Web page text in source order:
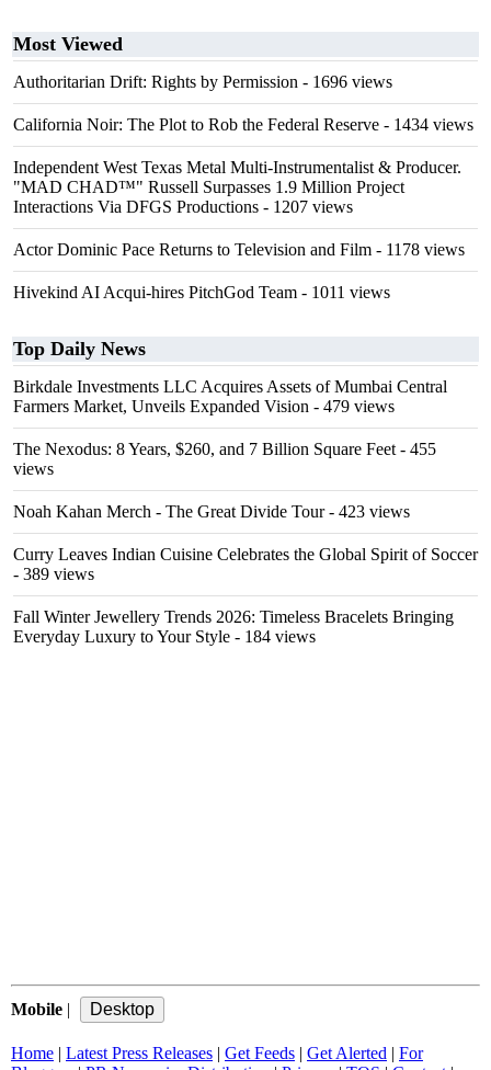
Most Viewed
Authoritarian Drift: Rights by Permission - 1696 views
California Noir: The Plot to Rob the Federal Reserve - 1434 views
Independent West Texas Metal Multi-Instrumentalist & Producer.
"MAD CHAD™" Russell Surpasses 1.9 Million Project
Interactions Via DFGS Productions - 1207 views
Actor Dominic Pace Returns to Television and Film - 1178 views
Hivekind AI Acqui-hires PitchGod Team - 1011 views
Top Daily News
Birkdale Investments LLC Acquires Assets of Mumbai Central
Farmers Market, Unveils Expanded Vision - 479 views
The Nexodus: 8 Years, $260, and 7 Billion Square Feet - 455
views
Noah Kahan Merch - The Great Divide Tour- 423 views
Curry Leaves Indian Cuisine Celebrates the Global Spirit of Soccer
- 389 views
Fall Winter Jewellery Trends 2026: Timeless Bracelets Bringing
Everyday Luxury to Your Style - 184 views
Mobile |
Home | Latest Press Releases | Get Feeds | Get Alerted | For